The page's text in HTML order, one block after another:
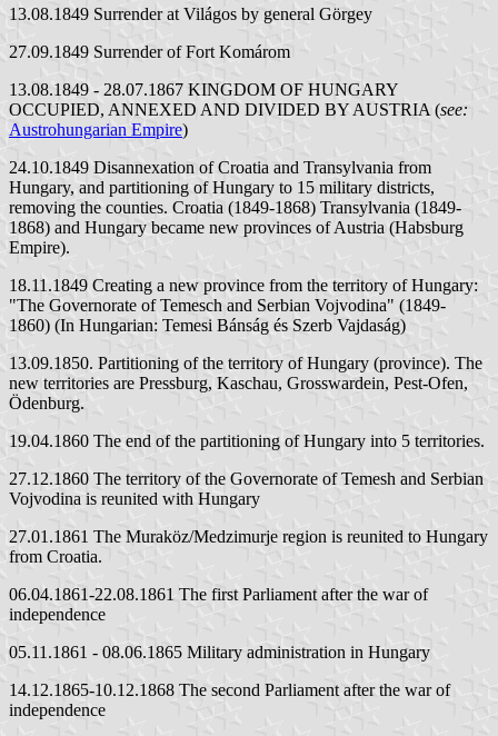
13.08.1849 Surrender at Világos by general Görgey
27.09.1849 Surrender of Fort Komárom
13.08.1849 - 28.07.1867 KINGDOM OF HUNGARY
OCCUPIED, ANNEXED AND DIVIDED BY AUSTRIA (see:
Austrohungarian Empire)
24.10.1849 Disannexation of Croatia and Transylvania from
Hungary, and partitioning of Hungary to 15 military districts,
removing the counties. Croatia (1849-1868) Transylvania (1849-
1868) and Hungary became new provinces of Austria (Habsburg
Empire).
18.11.1849 Creating a new province from the territory of Hungary:
"The Governorate of Temesch and Serbian Vojvodina" (1849-
1860) (In Hungarian: Temesi Bánság és Szerb Vajdaság)
13.09.1850. Partitioning of the territory of Hungary (province). The
new territories are Pressburg, Kaschau, Grosswardein, Pest-Ofen,
Ödenburg.
19.04.1860 The end of the partitioning of Hungary into 5 territories.
27.12.1860 The territory of the Governorate of Temesh and Serbian
Vojvodina is reunited with Hungary
27.01.1861 The Muraköz/Medzimurje region is reunited to Hungary
from Croatia.
06.04.1861-22.08.1861 The first Parliament after the war of
independence
05.11.1861 - 08.06.1865 Military administration in Hungary
14.12.1865-10.12.1868 The second Parliament after the war of
independence